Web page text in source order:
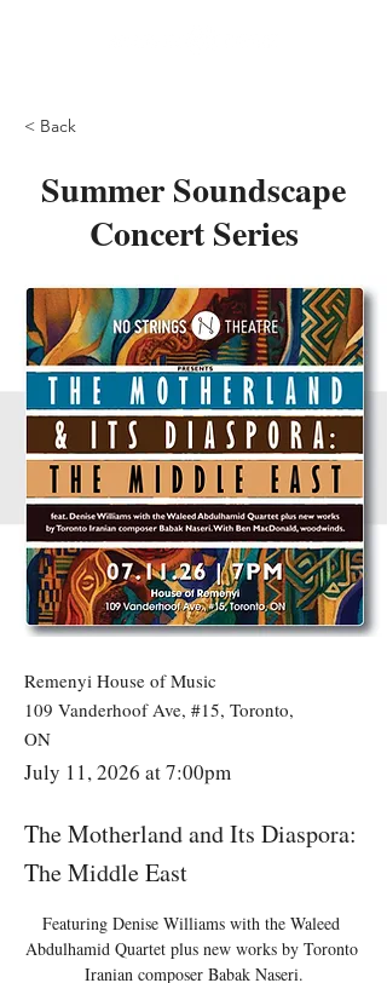
< Back
Summer Soundscape
Concert Series
Remenyi House of Music
109 Vanderhoof Ave, #15, Toronto,
ON
July 11, 2026 at 7:00pm
The Motherland and Its Diaspora:
The Middle East
Featuring Denise Williams with the Waleed
Abdulhamid Quartet plus new works by Toronto
Iranian composer Babak Naseri.